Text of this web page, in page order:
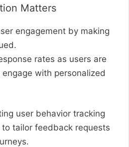
Matters
engagement by making
rates as users are
with personalized
user behavior tracking
tailor feedback requests